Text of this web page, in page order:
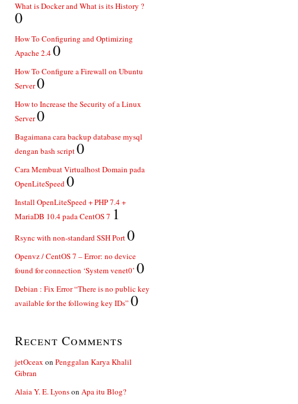
What is Docker and What is its History ?
0
How To Configuring and Optimizing
Apache 2.40
How To Configure a Firewall on Ubuntu
Server0
How to Increase the Security of a Linux
Server0
Bagaimana cara backup database mysql
dengan bash script0
Cara Membuat Virtualhost Domain pada
OpenLiteSpeed0
Install OpenLiteSpeed + PHP 7.4 +
MariaDB 10.4 pada CentOS 7 1
Rsync with non-standard SSH Port0
Openvz / CentOS 7 – Error: no device
found for connection ‘System venet0’ 0
Debian : Fix Error “There is no public key
available for the following key IDs” 0
Recent Comments
jetOceax on Penggalan Karya Khalil
Gibran
Alaia Y. E. Lyonson Apa itu Blog?